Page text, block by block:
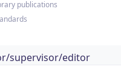
publications
supervisor/editor